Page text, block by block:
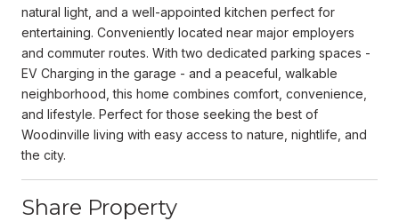
natural light, and a well-appointed kitchen perfect for
entertaining. Conveniently located near major employers
and commuter routes. With two dedicated parking spaces -
EV Charging in the garage - and a peaceful, walkable
neighborhood, this home combines comfort, convenience,
and lifestyle. Perfect for those seeking the best of
Woodinville living with easy access to nature, nightlife, and
the city.
Share Property